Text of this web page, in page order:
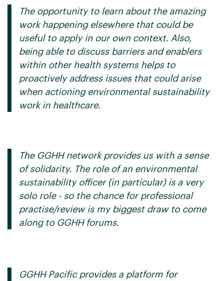
The opportunity to learn about the amazing
work happening elsewhere that could be
useful to apply in our own context. Also,
being able to discuss barriers and enablers
within other health systems helps to
proactively address issues that could arise
when actioning environmental sustainability
work in healthcare.
The GGHH network provides us with a sense
of solidarity. The role of an environmental
sustainability officer (in particular) is a very
solo role - so the chance for professional
practise/review is my biggest draw to come
along to GGHH forums.
GGHH Pacific provides a platform for